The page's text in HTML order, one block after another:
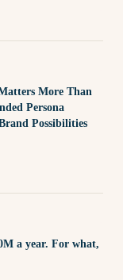
More Than
Persona
Possibilities
a year. For what,